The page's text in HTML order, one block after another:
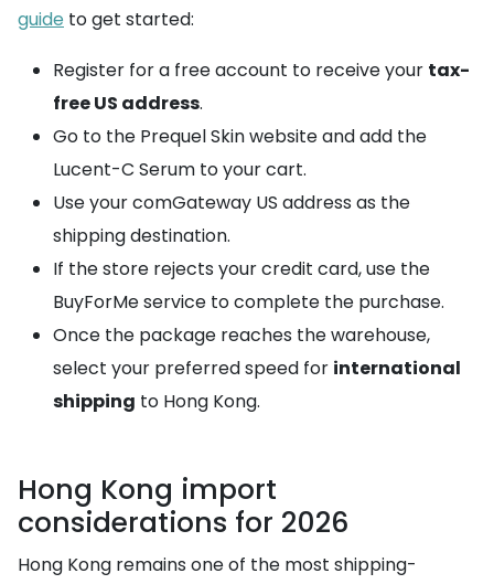
guide to get started:
Register for a free account to receive your tax-
free US address.
Go to the Prequel Skin website and add the
Lucent-C Serum to your cart.
Use your comGateway US address as the
shipping destination.
If the store rejects your credit card, use the
BuyForMe service to complete the purchase.
Once the package reaches the warehouse,
select your preferred speed for international
shipping to Hong Kong.
Hong Kong import
considerations for 2026
Hong Kong remains one of the most shipping-